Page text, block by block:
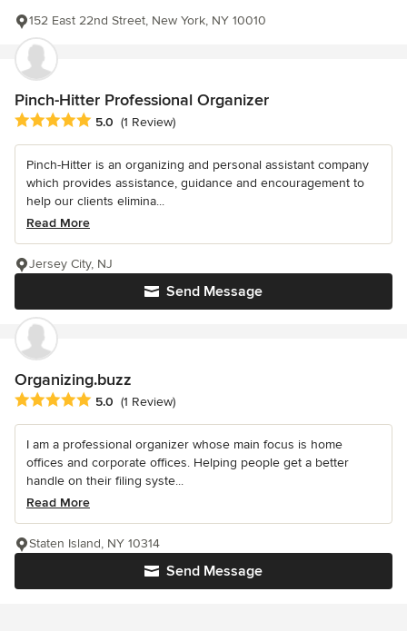
152 East 22nd Street, New York, NY 10010
Pinch-Hitter Professional Organizer
Average rating: 5 out of 5 stars
5.0 (1 Review)
Pinch-Hitter is an organizing and personal assistant company
which provides assistance, guidance and encouragement to
help our clients elimina...
Read More
Send Message
Jersey City, NJ
Organizing.buzz
Average rating: 5 out of 5 stars
5.0 (1 Review)
I am a professional organizer whose main focus is home
offices and corporate offices. Helping people get a better
handle on their filing syste...
Read More
Send Message
Staten Island, NY 10314